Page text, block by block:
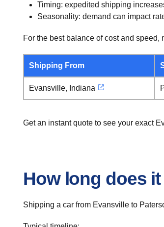
Timing: expedited shipping
Seasonality: demand can impact
For the best balance of cost and
Shipping From
Evansville, Indiana
Get an instant quote to see your exact
How long does
Shipping a car from Evansville to